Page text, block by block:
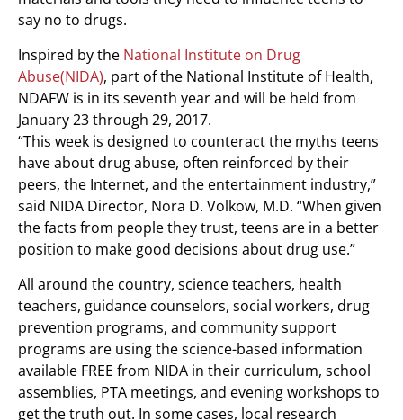
say no to drugs.
Inspired by the National Institute on Drug
Abuse(NIDA), part of the National Institute of Health,
NDAFW is in its seventh year and will be held from
January 23 through 29, 2017.
“This week is designed to counteract the myths teens
have about drug abuse, often reinforced by their
peers, the Internet, and the entertainment industry,”
said NIDA Director, Nora D. Volkow, M.D. “When given
the facts from people they trust, teens are in a better
position to make good decisions about drug use.”
All around the country, science teachers, health
teachers, guidance counselors, social workers, drug
prevention programs, and community support
programs are using the science-based information
available FREE from NIDA in their curriculum, school
assemblies, PTA meetings, and evening workshops to
get the truth out. In some cases, local research